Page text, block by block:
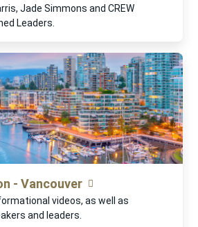
Jade Simmons and CREW
Leaders.
- Vancouver
videos, as well as
and leaders.